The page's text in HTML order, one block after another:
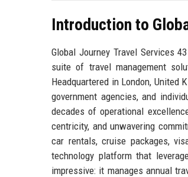
Introduction to
Global Journey Travel Services
suite of travel management
Headquartered in London,
government agencies, and
decades of operational
centricity, and unwavering
car rentals, cruise packages,
technology platform that
impressive: it manages annual